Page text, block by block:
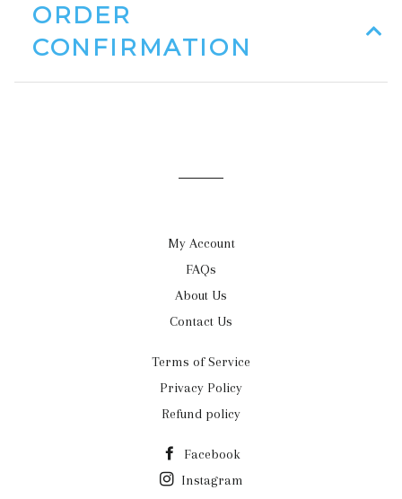
ORDER
CONFIRMATION
My Account
FAQs
About Us
Contact Us
Terms of Service
Privacy Policy
Refund policy
Facebook
Instagram